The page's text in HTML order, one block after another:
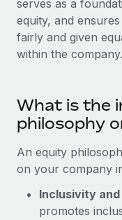
Onboard and
PEO
Outsource
INFRASTRUCTURE
Remote
Platform
Connect
New
GROWTH STAGE
Startups
Mid-market
Enterprise
Global HR for
Contractor
Explore
contractors
Research & Guides
HR Glossary
Checklists &
Nederlands
Français
Español
Italiano
Português (Portugal)
serves as a
equity, and
fairly and given
within the company.
What is the
philosophy
An equity
on your company
Inclusivity
promotes